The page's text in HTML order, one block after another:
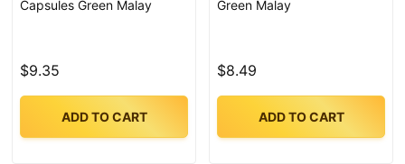
Capsules Green Malay
$9.35
ADD TO CART
Green Malay
$8.49
ADD TO CART